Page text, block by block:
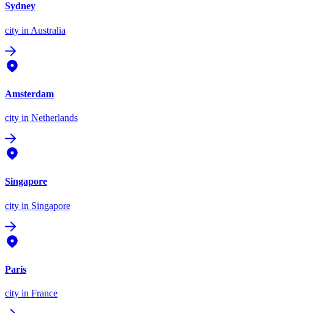
Sydney
city in Australia
Amsterdam
city in Netherlands
Singapore
city in Singapore
Paris
city in France